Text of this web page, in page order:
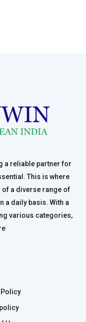
a reliable partner for
This is where
of a diverse range of
a daily basis. With a
various categories,